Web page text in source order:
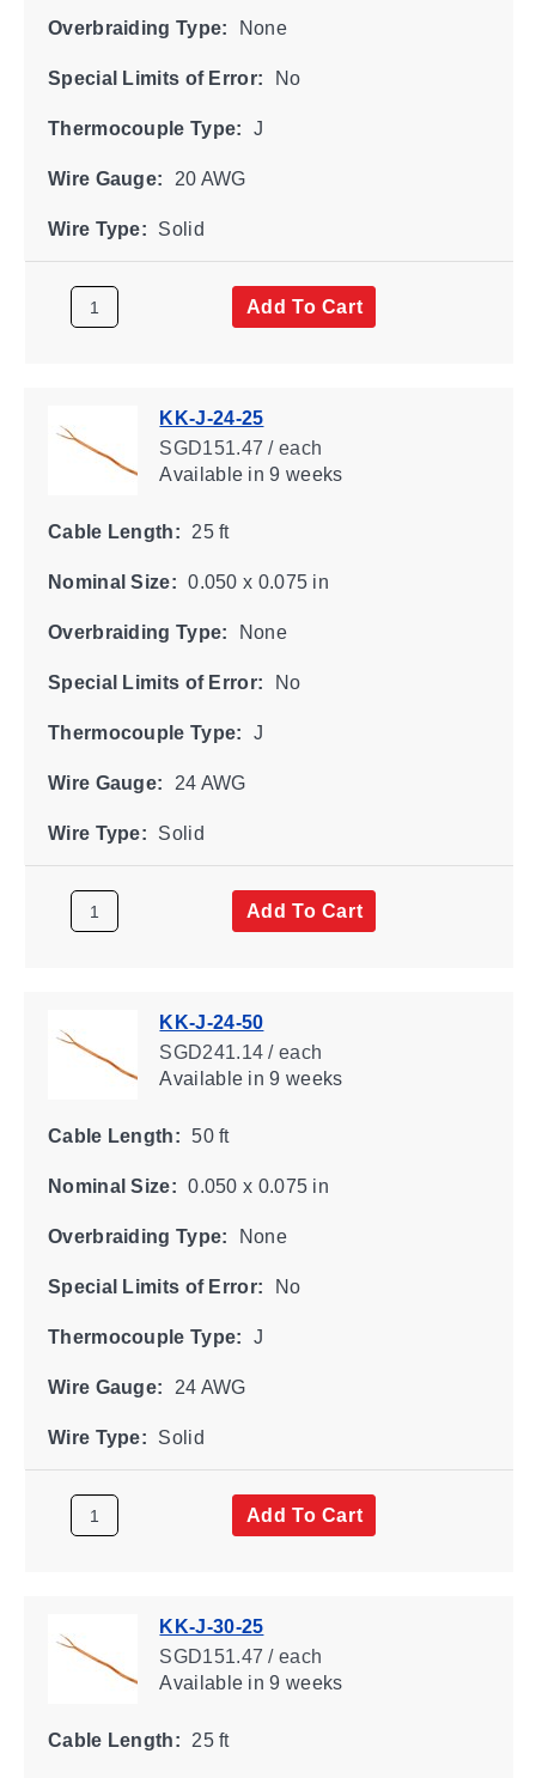
Overbraiding Type: None
Special Limits of Error: No
Thermocouple Type: J
Wire Gauge: 20 AWG
Wire Type: Solid
Add To Cart
KK-J-24-25
SGD151.47 / each
Availablein 9 weeks
Cable Length: 25 ft
Nominal Size: 0.050 x 0.075 in
Overbraiding Type: None
Special Limits of Error: No
Thermocouple Type: J
Wire Gauge: 24 AWG
Wire Type: Solid
Add To Cart
KK-J-24-50
SGD241.14 / each
Availablein 9 weeks
Cable Length: 50 ft
Nominal Size: 0.050 x 0.075 in
Overbraiding Type: None
Special Limits of Error: No
Thermocouple Type: J
Wire Gauge: 24 AWG
Wire Type: Solid
Add To Cart
KK-J-30-25
SGD151.47 / each
Availablein 9 weeks
Cable Length: 25 ft